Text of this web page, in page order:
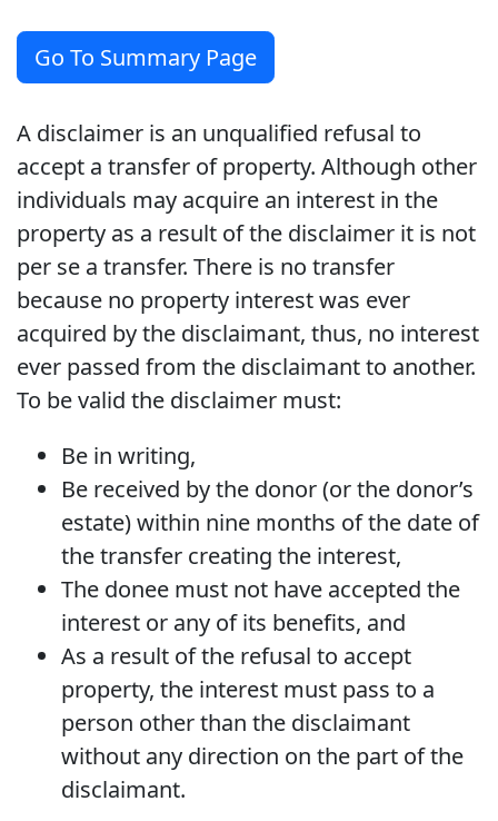
Go To Summary Page
A disclaimer is an unqualified refusal to
accept a transfer of property. Although other
individuals may acquire an interest in the
property as a result of the disclaimer it is not
per se a transfer. There is no transfer
because no property interest was ever
acquired by the disclaimant, thus, no interest
ever passed from the disclaimant to another.
To be valid the disclaimer must:
Be in writing,
Be received by the donor (or the donor’s
estate) within nine months of the date of
the transfer creating the interest,
The donee must not have accepted the
interest or any of its benefits, and
As a result of the refusal to accept
property, the interest must pass to a
person other than the disclaimant
without any direction on the part of the
disclaimant.